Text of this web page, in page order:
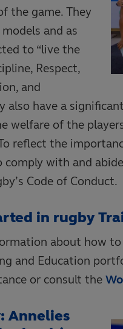
the game. They
and as
to “live the
Respect,
and
also have a
welfare of the
reflect the
comply with and
Code of Conduct.
in rugby
about how
and Education
or consult the
Annelies